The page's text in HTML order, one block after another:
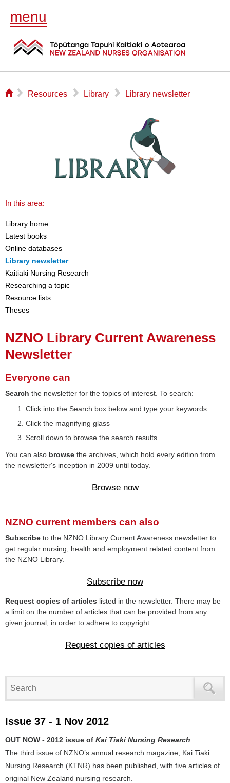
menu
⌂ ▻ Resources ▻ Library ▻ Library newsletter
In this area:
Library home
Latest books
Online databases
Library newsletter
Kaitiaki Nursing Research
Researching a topic
Resource lists
Theses
NZNO Library Current Awareness
Newsletter
Everyone can
Search the newsletter for the topics of interest. To search:
Click into the Search box below and type your keywords
Click the magnifying glass
Scroll down to browse the search results.
You can also browse the archives, which hold every edition from
the newsletter's inception in 2009 until today.
Browse now
NZNO current members can also
Subscribe to the NZNO Library Current Awareness newsletter to
get regular nursing, health and employment related content from
the NZNO Library.
Subscribe now
Request copies of articles listed in the newsletter. There may be
a limit on the number of articles that can be provided from any
given journal, in order to adhere to copyright.
Request copies of articles
Issue 37 - 1 Nov 2012
OUT NOW - 2012 issue of Kai Tiaki Nursing Research
The third issue of NZNO’s annual research magazine, Kai Tiaki
Nursing Research (KTNR) has been published, with five articles of
original New Zealand nursing research.